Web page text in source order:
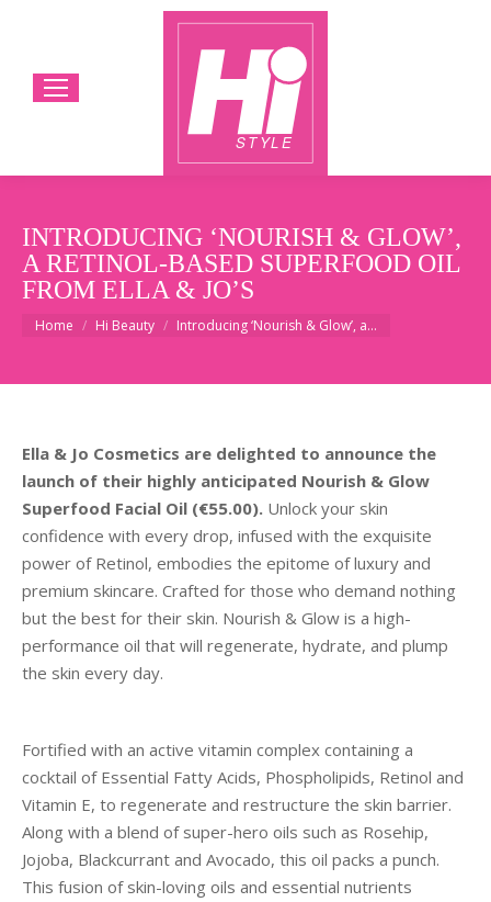
INTRODUCING ‘NOURISH & GLOW’,
A RETINOL-BASED SUPERFOOD OIL
FROM ELLA & JO’S
You are here:
Home Hi Beauty Introducing ‘Nourish & Glow’, a…
Ella & Jo Cosmetics are delighted to announce the
launch of their highly anticipated Nourish & Glow
Superfood Facial Oil (€55.00). Unlock your skin
confidence with every drop, infused with the exquisite
power of Retinol, embodies the epitome of luxury and
premium skincare. Crafted for those who demand nothing
but the best for their skin. Nourish & Glow is a high-
performance oil that will regenerate, hydrate, and plump
the skin every day.
Fortified with an active vitamin complex containing a
cocktail of Essential Fatty Acids, Phospholipids, Retinol and
Vitamin E, to regenerate and restructure the skin barrier.
Along with a blend of super-hero oils such as Rosehip,
Jojoba, Blackcurrant and Avocado, this oil packs a punch.
This fusion of skin-loving oils and essential nutrients